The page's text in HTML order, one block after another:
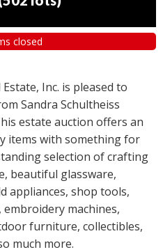
closed
Inc. is pleased to
Sandra Schultheiss
estate auction offers an
items with something for
selection of crafting
beautiful glassware,
appliances, shop tools,
machines,
furniture, collectibles,
much more.